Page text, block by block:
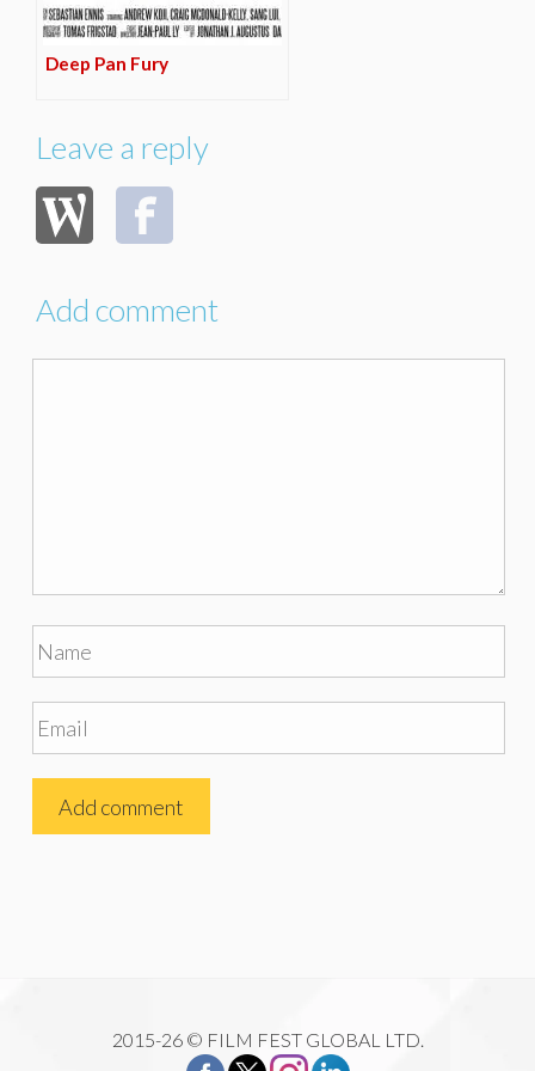
Deep Pan Fury
Leave a reply
Add comment
2015-26 © FILM FEST GLOBAL LTD.